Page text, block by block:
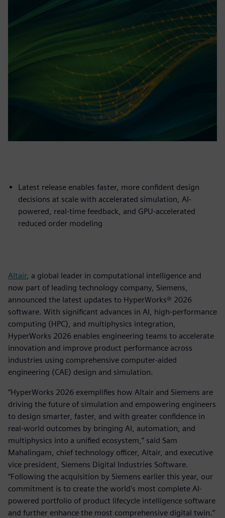
Latest release enables faster, more confident design
decisions at scale with accelerated simulation, AI-
powered, real-time feedback, and GPU-accelerated
reduced order modeling
Altair, a global leader in computational intelligence and
now part of leading technology company, Siemens,
announced the latest updates to HyperWorks® 2026
software. With significant advances in AI, high-performance
computing (HPC), and multiphysics integration,
HyperWorks 2026 enables engineering teams to accelerate
innovation and improve product performance across
industries using comprehensive computer-aided
engineering (CAE) design and simulation.
“HyperWorks 2026 exemplifies how Altair and Siemens are
driving the future of simulation and empowering engineers
to design smarter, faster, and with greater confidence in
real-world outcomes by bringing AI, automation, and
multiphysics into a unified ecosystem,” said Sam
Mahalingam, chief technology officer, Altair, and executive
vice president, Siemens Digital Industries Software.
“Following the acquisition by Siemens earlier this year, our
commitment is to create the world's most complete AI-
powered portfolio of product lifecycle intelligence software
and further enhance the most comprehensive digital twin.”